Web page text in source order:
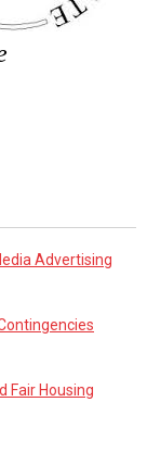
Advertising
Fair Housing